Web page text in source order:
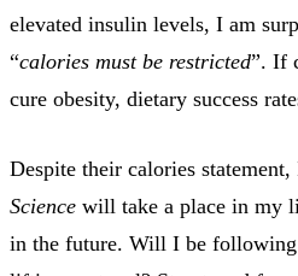
elevated insulin levels, I am
“calories must be restricted”. If
cure obesity, dietary success
Despite their calories
Science will take a place in my
in the future. Will I be